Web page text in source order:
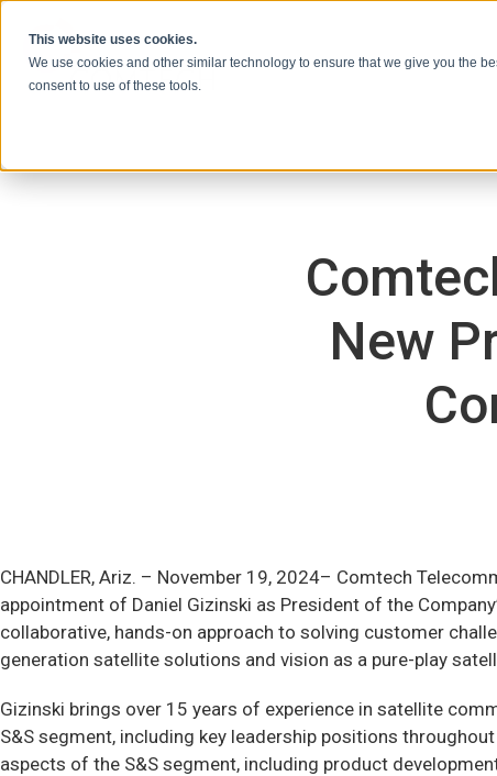
This website uses cookies.
We use cookies and other similar technology to ensure that we give you the
consent to use of these tools.
New
CHANDLER, Ariz. – November 19, 2024– Comtech
appointment of Daniel Gizinski as President of the
collaborative, hands-on approach to solving customer
generation satellite solutions and vision as a pure-play
Gizinski brings over 15 years of experience in satellite
S&S segment, including key leadership positions
aspects of the S&S segment, including product